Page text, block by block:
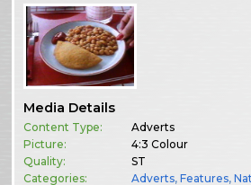
Media Details
Content Type:
Adverts
Picture:
4:3 Colour
Quality:
ST
Categories:
Adverts,Features,